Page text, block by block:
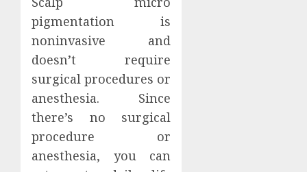
pigmentation is
noninvasive and
doesn’t require
surgical procedures or
anesthesia. Since
there’s no surgical
procedure or
anesthesia, you can